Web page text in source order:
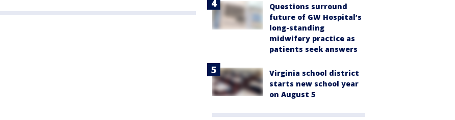
Questions surround
future of GW Hospital’s
long-standing
midwifery practice as
patients seek answers
Virginia school district
starts new school year
on August 5